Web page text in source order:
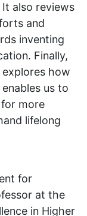
also reviews
and
inventing
Finally,
how
us to
more
lifelong
for
at the
in Higher